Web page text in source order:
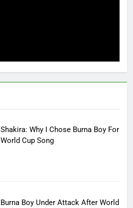
Shakira: Why I Chose Burna Boy For
World Cup Song
Burna Boy Under Attack After World